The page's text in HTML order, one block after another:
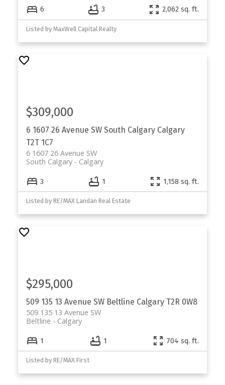
6 3 2,062 sq. ft.
Listed by MaxWell Capital Realty
6 1607 26 Avenue SW South Calgary Calgary
T2T 1C7
6 1607 26 Avenue SW
Calgary
South Calgary
$309,000
3 1 1,158 sq. ft.
Listed by RE/MAX Landan Real Estate
509 135 13 Avenue SW Beltline Calgary T2R 0W8
509 135 13 Avenue SW
Calgary
Beltline
$295,000
1 1 704 sq. ft.
Listed by RE/MAX First